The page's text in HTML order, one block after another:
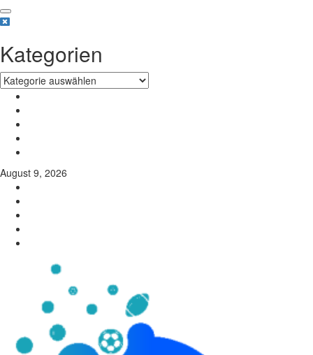
Kategorien
August 9, 2026